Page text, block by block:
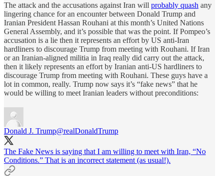
The attack and the accusations against Iran will probably quash any
lingering chance for an encounter between Donald Trump and
Iranian President Hassan Rouhani at this month’s United Nations
General Assembly, and it’s possible that was the point. If Pompeo’s
accusation is a lie then it represents an effort by US anti-Iran
hardliners to discourage Trump from meeting with Rouhani. If Iran
or an Iranian-aligned militia in Iraq really did carry out the attack,
then it likely represents an effort by Iranian anti-US hardliners to
discourage Trump from meeting with Rouhani. These guys have a
lot in common, really. Trump now says it’s “fake news” that he
would be willing to meet Iranian leaders without preconditions:
Donald J. Trump@realDonaldTrump
The Fake News is saying that I am willing to meet with Iran, “No
Conditions.” That is an incorrect statement (as usual!).